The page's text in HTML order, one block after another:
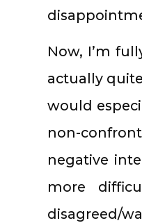
Now, I’m
actually
would
non-
negative
more
disagreed/